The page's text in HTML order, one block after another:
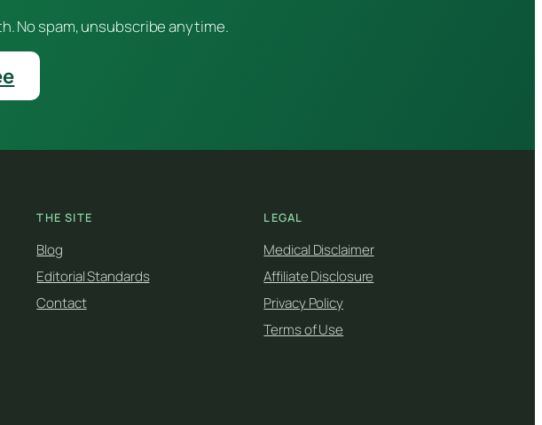
No spam, unsubscribe anytime.
THE SITE
Blog
Editorial Standards
Contact
LEGAL
Medical Disclaimer
Affiliate Disclosure
Privacy Policy
Terms of Use